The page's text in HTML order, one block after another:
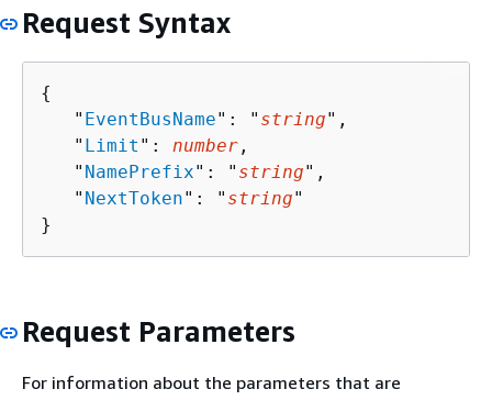
Request Syntax
{
   "
EventBusName": " string",
   "
Limit ": number ,
   "
NamePrefix": " string",
   "
NextToken": " string"
}
Request Parameters
For information about the parameters that are